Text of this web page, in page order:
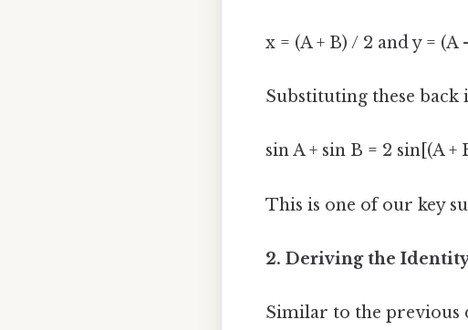
x = (A + B) / 2 and y = (A
Substituting these back
sin A + sin B = 2 sin[(A +
This is one of our key
2. Deriving the Identity
Similar to the previous